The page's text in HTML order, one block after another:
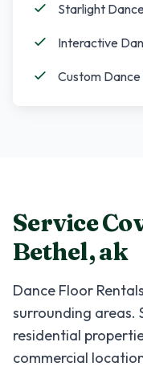
Starlight
Interactive
Custom Dance
Service
Bethel,ak
Dance Floor Rentals
surrounding areas.
residential
commercial